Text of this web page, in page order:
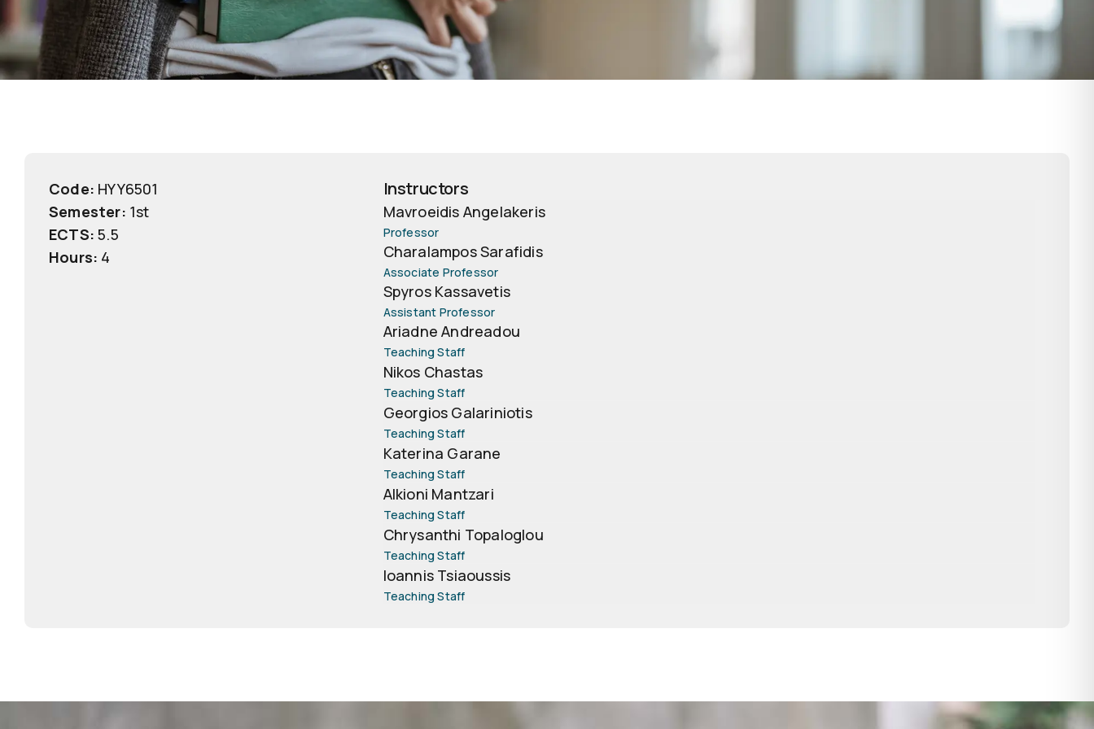
Code: ΗΥΥ6501
Semester: 1st
ECTS: 5.5
Hours: 4
Instructors
Mavroeidis Angelakeris
Professor
Charalampos Sarafidis
Associate Professor
Spyros Kassavetis
Assistant Professor
Ariadne Andreadou
Teaching Staff
Nikos Chastas
Teaching Staff
Georgios Galariniotis
Teaching Staff
Katerina Garane
Teaching Staff
Alkioni Mantzari
Teaching Staff
Chrysanthi Topaloglou
Teaching Staff
Ioannis Tsiaoussis
Teaching Staff